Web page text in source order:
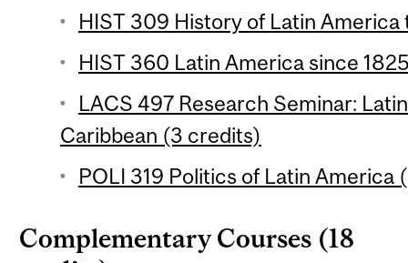
HIST 309 History of Latin
HIST 360 Latin America since
LACS 497 Research Seminar:
Caribbean (3 credits)
POLI 319 Politics of Latin America
Complementary Courses (18